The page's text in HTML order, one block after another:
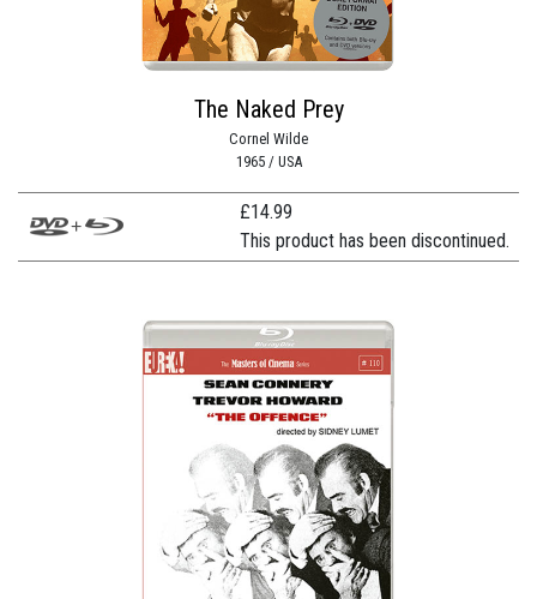
The Naked Prey
Cornel Wilde
1965 / USA
£14.99
This product has been discontinued.